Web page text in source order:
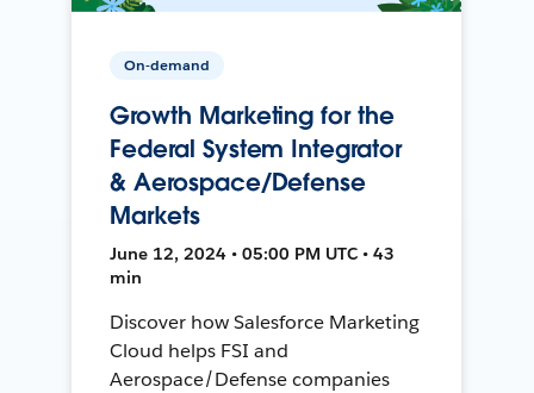
On-demand
Growth Marketing for the
Federal System Integrator
& Aerospace/Defense
Markets
June 12, 2024 • 05:00 PM UTC • 43
min
Discover how Salesforce Marketing
Cloud helps FSI and
Aerospace/Defense companies